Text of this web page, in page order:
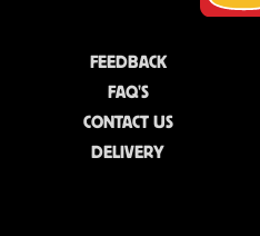
FEEDBACK
FAQ'S
CONTACT US
DELIVERY